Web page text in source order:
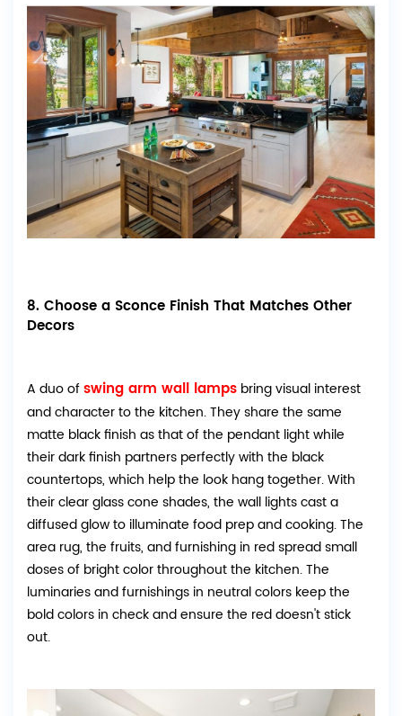
8. Choose a Sconce Finish That Matches Other
Decors
A duo ofswing arm wall lamps bring visual interest
and character to the kitchen. They share the same
matte black finish as that of the pendant light while
their dark finish partners perfectly with the black
countertops, which help the look hang together. With
their clear glass cone shades, the wall lights cast a
diffused glow to illuminate food prep and cooking. The
area rug, the fruits, and furnishing in red spread small
doses of bright color throughout the kitchen. The
luminaries and furnishings in neutral colors keep the
bold colors in check and ensure the red doesn't stick
out.